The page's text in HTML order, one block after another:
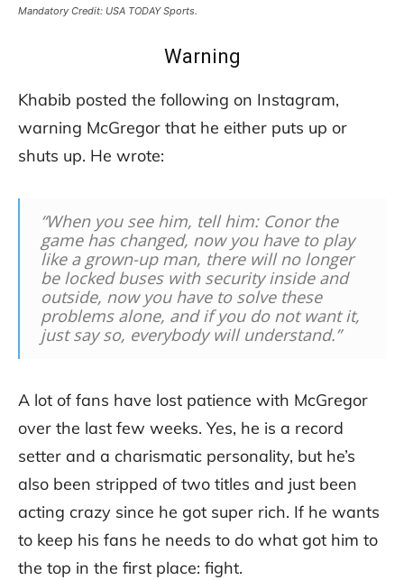
Mandatory Credit: USA TODAY Sports.
Warning
Khabib posted the following on Instagram,
warning McGregor that he either puts up or
shuts up. He wrote:
“When you see him, tell him: Conor the
game has changed, now you have to play
like a grown-up man, there will no longer
be locked buses with security inside and
outside, now you have to solve these
problems alone, and if you do not want it,
just say so, everybody will understand.”
A lot of fans have lost patience with McGregor
over the last few weeks. Yes, he is a record
setter and a charismatic personality, but he’s
also been stripped of two titles and just been
acting crazy since he got super rich. If he wants
to keep his fans he needs to do what got him to
the top in the first place: fight.